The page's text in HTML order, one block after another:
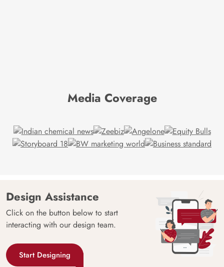
Media Coverage
Design Assistance
Click on the button below to start
interacting with our design team.
Start Designing